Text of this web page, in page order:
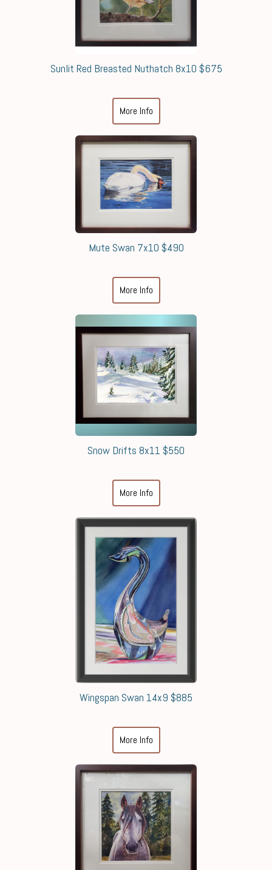
Sunlit Red Breasted Nuthatch 8x10 $675
More Info
Mute Swan 7x10 $490
More Info
Snow Drifts 8x11 $550
More Info
Wingspan Swan 14x9 $885
More Info